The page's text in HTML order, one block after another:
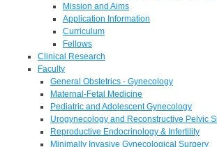
Mission and Aims
Application Information
Curriculum
Fellows
Clinical Research
Faculty
General Obstetrics - Gynecology
Maternal-Fetal Medicine
Pediatric and Adolescent Gynecology
Urogynecology and Reconstructive Pelvic
Reproductive Endocrinology & Infertility
Minimally Invasive Gynecological Surgery